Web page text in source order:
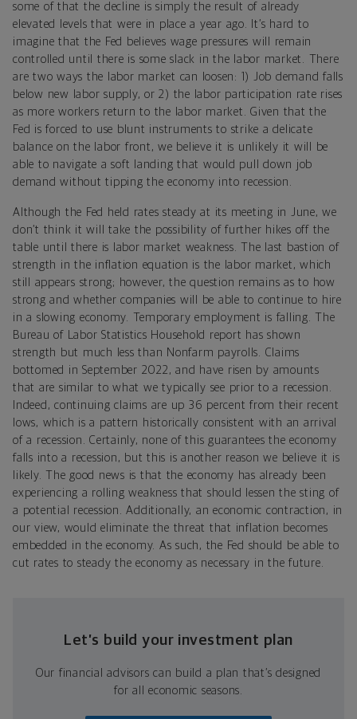
some of that the decline is simply the result of already
elevated levels that were in place a year ago. It’s hard to
imagine that the Fed believes wage pressures will remain
controlled until there is some slack in the labor market. There
are two ways the labor market can loosen: 1) Job demand falls
below new labor supply, or 2) the labor participation rate rises
as more workers return to the labor market. Given that the
Fed is forced to use blunt instruments to strike a delicate
balance on the labor front, we believe it is unlikely it will be
able to navigate a soft landing that would pull down job
demand without tipping the economy into recession.
Although the Fed held rates steady at its meeting in June, we
don’t think it will take the possibility of further hikes off the
table until there is labor market weakness. The last bastion of
strength in the inflation equation is the labor market, which
still appears strong; however, the question remains as to how
strong and whether companies will be able to continue to hire
in a slowing economy. Temporary employment is falling. The
Bureau of Labor Statistics Household report has shown
strength but much less than Nonfarm payrolls. Claims
bottomed in September 2022, and have risen by amounts
that are similar to what we typically see prior to a recession.
Indeed, continuing claims are up 36 percent from their recent
lows, which is a pattern historically consistent with an arrival
of a recession. Certainly, none of this guarantees the economy
falls into a recession, but this is another reason we believe it is
likely. The good news is that the economy has already been
experiencing a rolling weakness that should lessen the sting of
a potential recession. Additionally, an economic contraction, in
our view, would eliminate the threat that inflation becomes
embedded in the economy. As such, the Fed should be able to
cut rates to steady the economy as necessary in the future.
Let’s build your investment plan
Our financial advisors can build a plan that’s designed
for all economic seasons.